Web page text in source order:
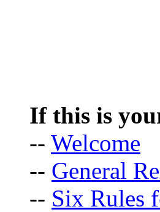
If this is
-- Welcome
-- General
-- Six Rules